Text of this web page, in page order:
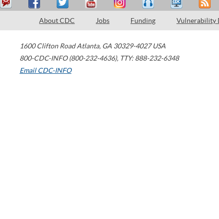
About CDC Jobs Funding Vulnerability
1600 Clifton Road Atlanta, GA 30329-4027 USA
800-CDC-INFO (800-232-4636), TTY: 888-232-6348
Email CDC-INFO